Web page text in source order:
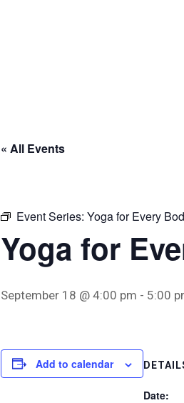
search or ESC to close
« All Events
Event Series: Yoga for Every
Yoga for
September 18 @ 4:00 pm - 5:00
Add to calendar
Date: